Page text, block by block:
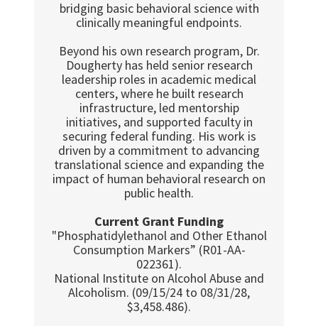
bridging basic behavioral science with
clinically meaningful endpoints.
Beyond his own research program, Dr.
Dougherty has held senior research
leadership roles in academic medical
centers, where he built research
infrastructure, led mentorship
initiatives, and supported faculty in
securing federal funding. His work is
driven by a commitment to advancing
translational science and expanding the
impact of human behavioral research on
public health.
Current Grant Funding
"Phosphatidylethanol and Other Ethanol
Consumption Markers” (R01-AA-
022361).
National Institute on Alcohol Abuse and
Alcoholism. (09/15/24 to 08/31/28,
$3,458.486).